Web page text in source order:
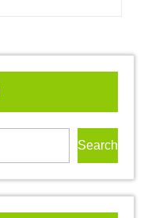
Search